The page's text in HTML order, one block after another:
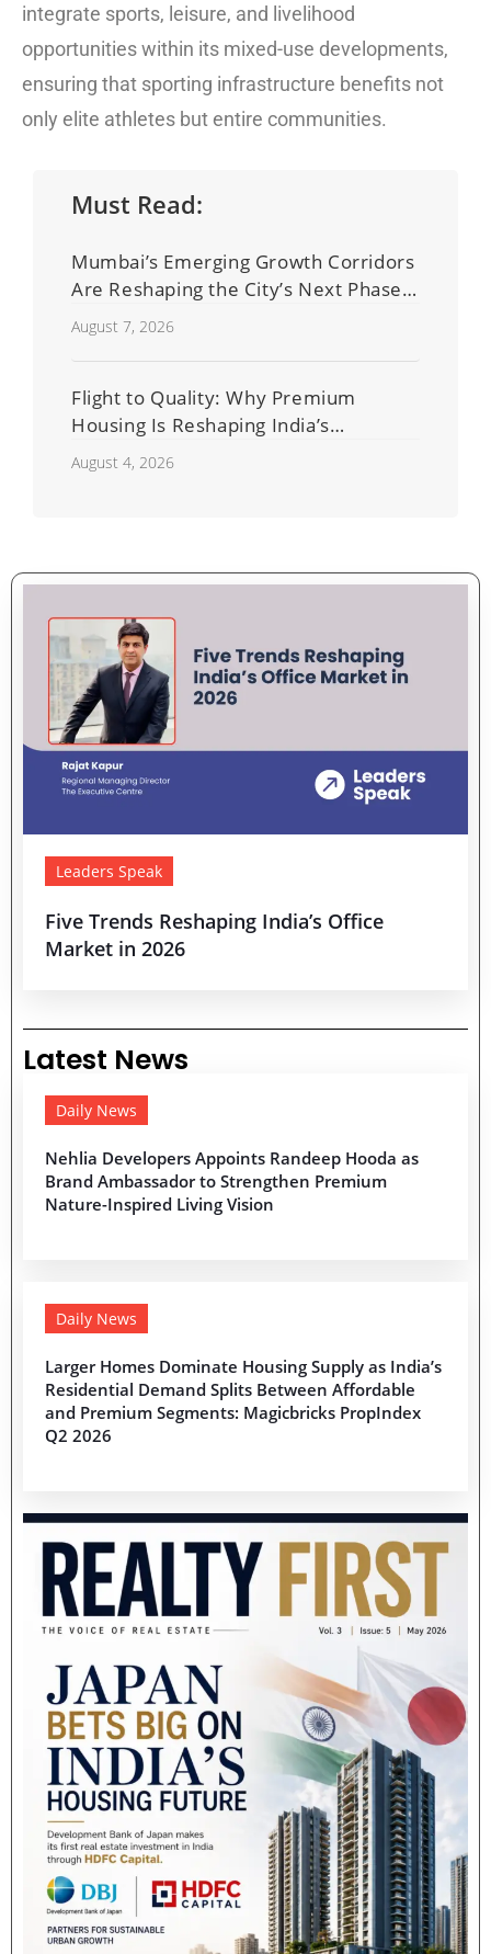
integrate sports, leisure, and livelihood
opportunities within its mixed-use developments,
ensuring that sporting infrastructure benefits not
only elite athletes but entire communities.
Must Read:
Mumbai’s Emerging Growth Corridors
Are Reshaping the City’s Next Phase
of Real Estate Development
August 7, 2026
Flight to Quality: Why Premium
Housing Is Reshaping India’s
Residential Real Estate Market
August 4, 2026
Leaders Speak
Five Trends Reshaping India’s Office
Market in 2026
Latest News
Daily News
Nehlia Developers Appoints Randeep Hooda as
Brand Ambassador to Strengthen Premium
Nature-Inspired Living Vision
Daily News
Larger Homes Dominate Housing Supply as India’s
Residential Demand Splits Between Affordable
and Premium Segments: Magicbricks PropIndex
Q2 2026